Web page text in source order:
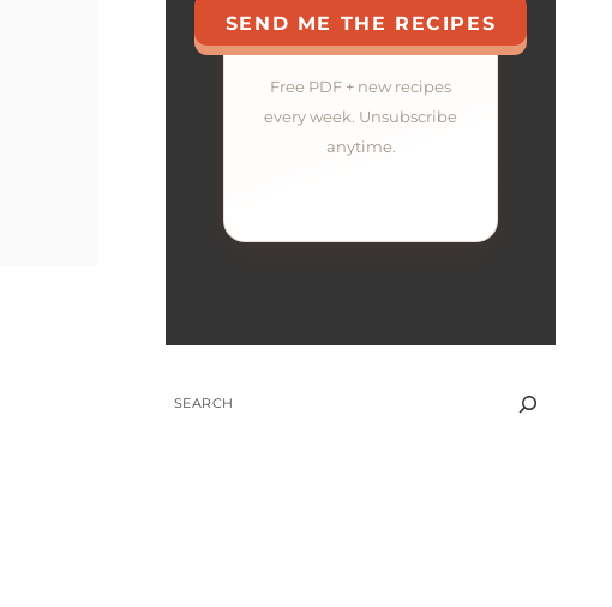
SEND ME THE RECIPES
Free PDF + new recipes
every week. Unsubscribe
anytime.
SEARCH